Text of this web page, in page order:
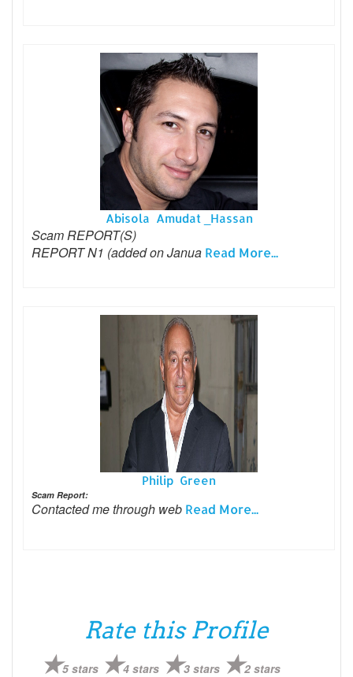
Abisola Amudat _Hassan
Scam REPORT(S)
REPORT N1 (added on Janua Read More...
Philip Green
Scam Report:
Contacted me through web Read More...
Rate this Profile
5 stars 4 stars 3 stars 2 stars